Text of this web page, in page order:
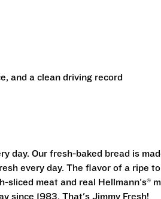
and a clean driving record
day. Our fresh-baked bread is
every day. The flavor of a ripe
sliced meat and real Hellmann's®
since 1983. That's Jimmy Fresh!